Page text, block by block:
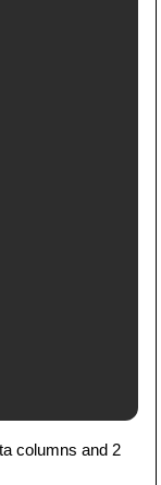
columns and 2